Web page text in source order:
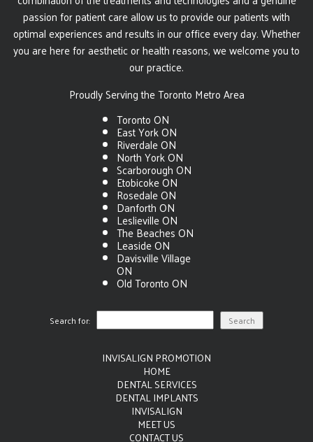
passion for patient care allow us to provide our patients with
optimal experiences and results in our office every day. Whether
you are here for aesthetic or health reasons, we welcome you to
our practice.
Proudly Serving the Toronto Metro Area
Toronto ON
East York ON
Riverdale ON
North York ON
Scarborough ON
Etobicoke ON
Rosedale ON
Danforth ON
Leslieville ON
The Beaches ON
Leaside ON
Davisville Village
ON
Old Toronto ON
Search for:
INVISALIGN PROMOTION
HOME
DENTAL SERVICES
DENTAL IMPLANTS
INVISALIGN
MEET US
CONTACT US